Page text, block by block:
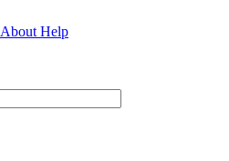
About Help